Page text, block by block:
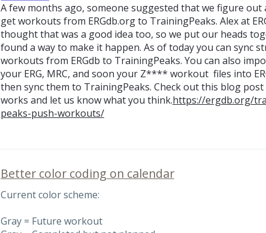
A few months ago, someone suggested that we figure out
get workouts from ERGdb.org to TrainingPeaks. Alex at
thought that was a good idea too, so we put our heads
found a way to make it happen. As of today you can sync
workouts from ERGdb to TrainingPeaks. You can also
your ERG, MRC, and soon your Z**** workout files into
then sync them to TrainingPeaks. Check out this blog
works and let us know what you think.https://ergdb.org/
peaks-push-workouts/
Better color coding on calendar
Current color scheme:
Gray = Future workout